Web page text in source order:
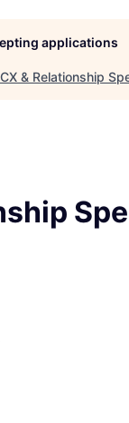
applications
CX & Relationship